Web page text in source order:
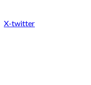
X-twitter